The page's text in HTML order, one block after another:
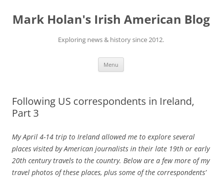
content
Mark Holan's Irish American Blog
Exploring news & history since 2012.
Menu
Following US correspondents in Ireland,
Part 3
My April 4-14 trip to Ireland allowed me to explore several
places visited by American journalists in their late 19th or early
20th century travels to the country. Below are a few more of my
travel photos of these places, plus some of the correspondents’